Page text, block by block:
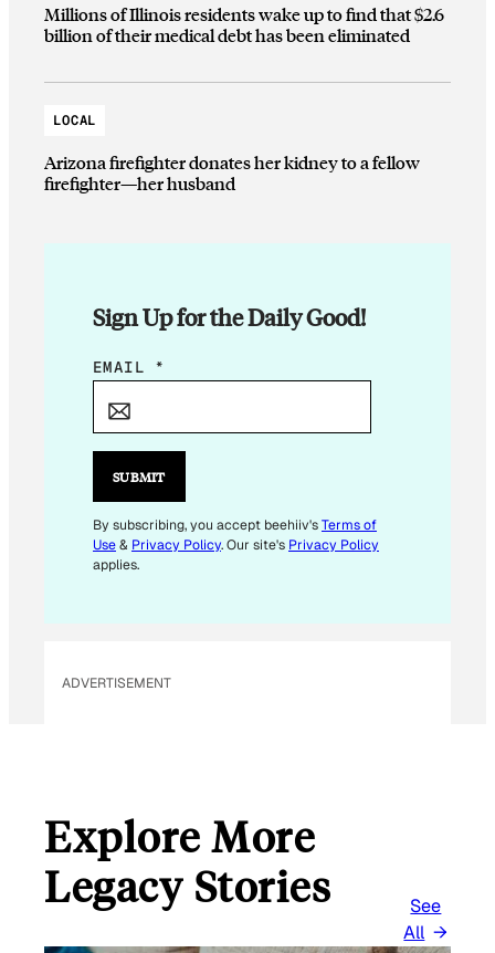
Millions of Illinois residents wake up to find that $2.6
billion of their medical debt has been eliminated
LOCAL
Arizona firefighter donates her kidney to a fellow
firefighter—her husband
Sign Up for the Daily Good!
*
A
L
E
M
EMAIL *
SUBMIT
By subscribing, you accept beehiiv'sTerms of
Use& Privacy Policy. Our site's Privacy Policy
applies.
ADVERTISEMENT
Explore More
Legacy Stories
See
All